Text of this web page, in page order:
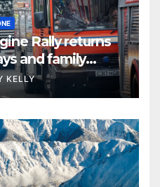
Rally returns
and family
KELLY